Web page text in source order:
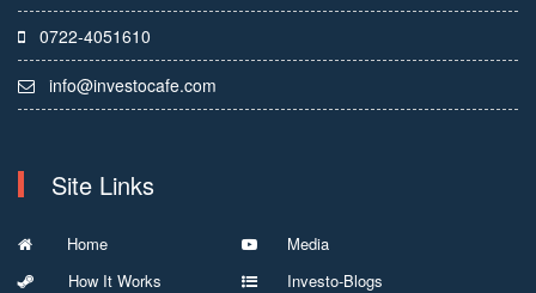
0722-4051610
info@investocafe.com
Site Links
Home
How It Works
Media
Investo-Blogs